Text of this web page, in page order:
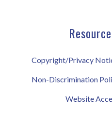
Copyright/Privacy
Non-Discrimination
Website